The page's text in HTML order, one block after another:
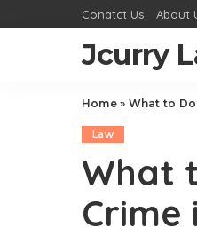
Conatct Us About
Jcurry
Home» What to Do
Law
What
Crime